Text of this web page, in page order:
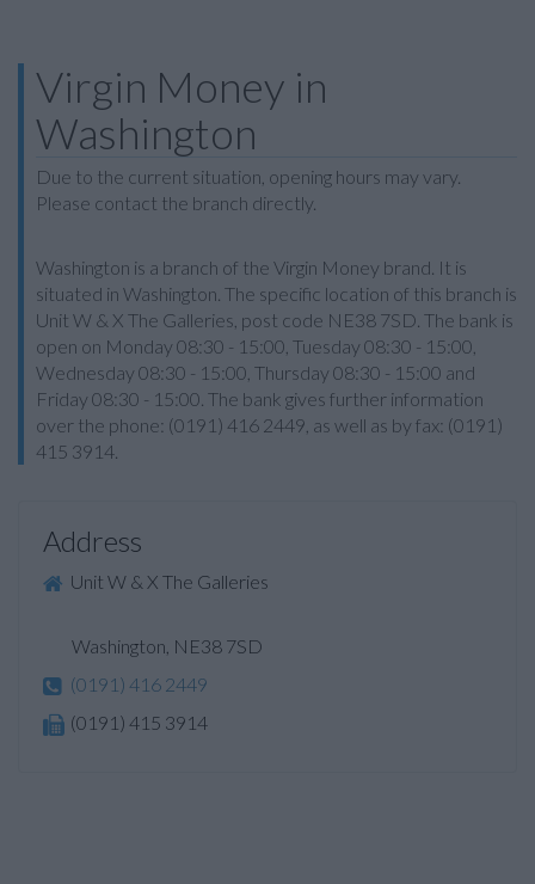
Virgin Money in
Washington
Due to the current situation, opening hours may vary.
Please contact the branch directly.
Washington is a branch of the Virgin Money brand. It is
situated in Washington. The specific location of this branch is
Unit W & X The Galleries, post code NE38 7SD. The bank is
open on Monday 08:30 - 15:00, Tuesday 08:30 - 15:00,
Wednesday 08:30 - 15:00, Thursday 08:30 - 15:00 and
Friday 08:30 - 15:00. The bank gives further information
over the phone: (0191) 416 2449, as well as by fax: (0191)
415 3914.
Address
Unit W & X The Galleries
Washington, NE38 7SD
(0191) 416 2449
(0191) 415 3914